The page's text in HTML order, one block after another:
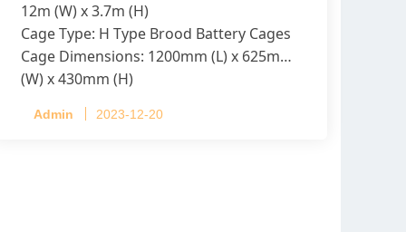
12m (W) x 3.7m (H)
Cage Type: H Type Brood Battery Cages
Cage Dimensions: 1200mm (L) x 625mm
(W) x 430mm (H)
4 tiers per cage
Admin 2023-12-20